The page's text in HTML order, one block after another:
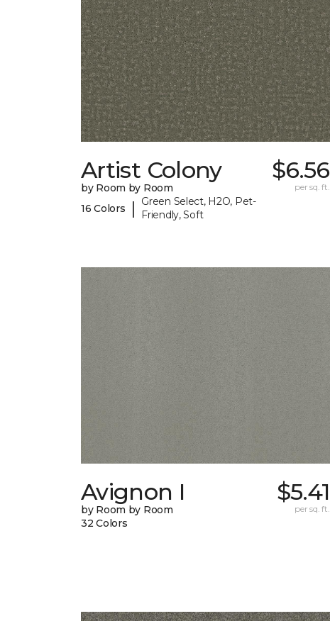
Artist Colony
by Room by Room
16 Colors
|
Green Select, H2O, Pet-
Friendly, Soft
$6.56
per sq. ft.
Avignon I
by Room by Room
32 Colors
$5.41
per sq. ft.